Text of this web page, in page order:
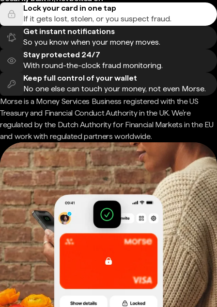
Lock your card in one tap
If it gets lost, stolen, or you suspect fraud.
Get instant notifications
So you know when your money moves.
Stay protected 24/7
With round-the-clock fraud monitoring.
Keep full control of your wallet
No one else can touch your money, not even Morse.
Morse is a Money Services Business registered with the US
Treasury and Financial Conduct Authority in the UK. We're
regulated by the Dutch Authority for Financial Markets in the EU
and work with regulated partners worldwide.